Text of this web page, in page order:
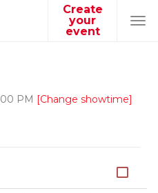
Create
your
event
00 PM [Change showtime]